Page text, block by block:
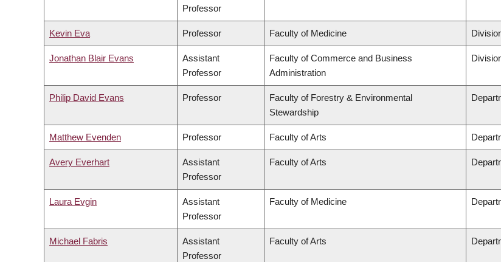
Professor
Kevin Eva Professor Faculty of Medicine
Jonathan Blair Evans
Assistant
Professor
Faculty of Commerce and Business
Administration
Philip David Evans Professor
Faculty of Forestry & Environmental
Stewardship
Matthew Evenden Professor Faculty of Arts
Avery Everhart
Assistant
Professor
Faculty of Arts
Laura Evgin
Assistant
Professor
Faculty of Medicine
Michael Fabris
Assistant
Professor
Faculty of Arts